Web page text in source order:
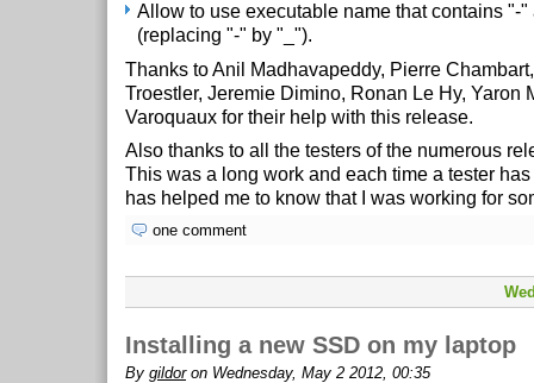
Allow to use executable name that contains "-"
(replacing "-" by "_").
Thanks to Anil Madhavapeddy, Pierre
Troestler, Jeremie Dimino, Ronan Le Hy, Yaron
Varoquaux for their help with this release.
Also thanks to all the testers of the numerous
This was a long work and each time a tester
has helped me to know that I was working for
one comment
Installing a new SSD on my laptop
By gildoron Wednesday, May 2 2012, 00:35